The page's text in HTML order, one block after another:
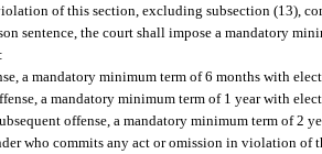
of this section, excluding subsection (13),
sentence, the court shall impose a mandatory
a mandatory minimum term of 6 months with
a mandatory minimum term of 1 year with
offense, a mandatory minimum term of 2
who commits any act or omission in violation of